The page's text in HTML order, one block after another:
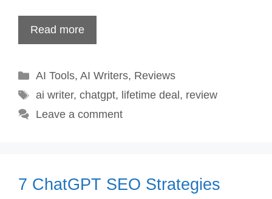
Read more
Categories
AI Tools, AI Writers, Reviews
Tags
ai writer, chatgpt, lifetime deal , review
Leave a comment
7 ChatGPT SEO Strategies